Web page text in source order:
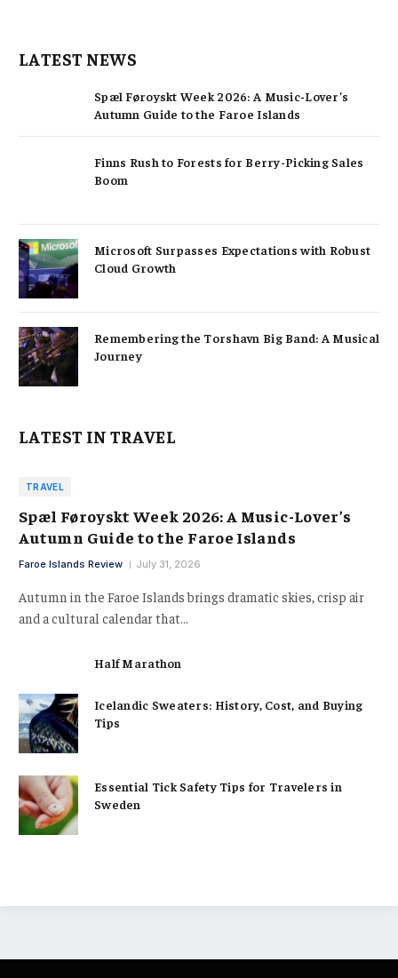
LATEST NEWS
Spæl Føroyskt Week 2026: A Music-Lover’s
Autumn Guide to the Faroe Islands
Finns Rush to Forests for Berry-Picking Sales
Boom
Microsoft Surpasses Expectations with Robust
Cloud Growth
Remembering the Torshavn Big Band: A Musical
Journey
LATEST IN TRAVEL
TRAVEL
Spæl Føroyskt Week 2026: A Music-Lover’s
Autumn Guide to the Faroe Islands
Faroe Islands Review July 31, 2026
Autumn in the Faroe Islands brings dramatic skies, crisp air
and a cultural calendar that…
Half Marathon
Icelandic Sweaters: History, Cost, and Buying
Tips
Essential Tick Safety Tips for Travelers in
Sweden